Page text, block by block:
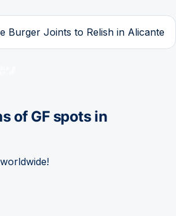
Burger Joints to Relish in Alicante
of GF spots in